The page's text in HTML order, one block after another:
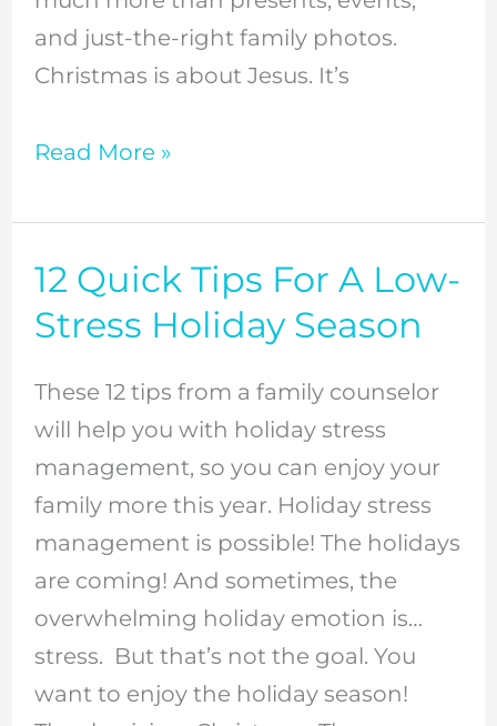
and just-the-right family photos.
Christmas is about Jesus. It’s
Read More »
12 Quick Tips For A Low-
Stress Holiday Season
These 12 tips from a family counselor
will help you with holiday stress
management, so you can enjoy your
family more this year. Holiday stress
management is possible! The holidays
are coming! And sometimes, the
overwhelming holiday emotion is…
stress. But that’s not the goal. You
want to enjoy the holiday season!
12
Quick
For
A
Low-
Stress
Holiday
Season